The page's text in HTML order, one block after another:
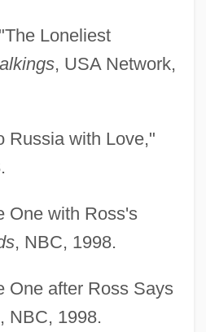
Loneliest
, USA Network,
Russia with Love,"
One with Ross's
, NBC, 1998.
One after Ross Says
, NBC, 1998.